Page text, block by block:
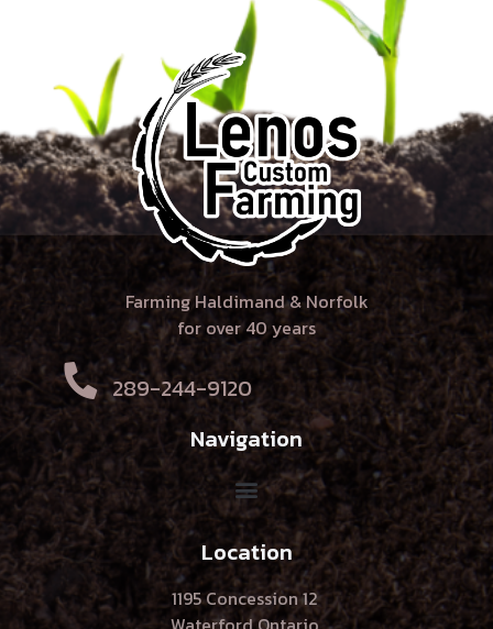
Farming Haldimand & Norfolk
for over 40 years
289-244-9120
Navigation
Location
1195 Concession 12